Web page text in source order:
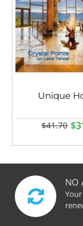
Unique
$41.70
NO